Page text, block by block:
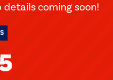
coming soon!